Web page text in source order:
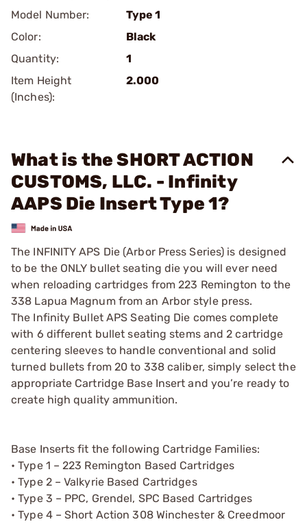
Model Number:
Type 1
Color:
Black
Quantity:
1
Item Height
(Inches):
2.000
What is the SHORT ACTION
CUSTOMS, LLC. - Infinity
AAPS Die Insert Type 1?
The INFINITY APS Die (Arbor Press Series) is designed
to be the ONLY bullet seating die you will ever need
when reloading cartridges from 223 Remington to the
338 Lapua Magnum from an Arbor style press.
The Infinity Bullet APS Seating Die comes complete
with 6 different bullet seating stems and 2 cartridge
centering sleeves to handle conventional and solid
turned bullets from 20 to 338 caliber, simply select the
appropriate Cartridge Base Insert and you’re ready to
create high quality ammunition.
Base Inserts fit the following Cartridge Families:
• Type 1 – 223 Remington Based Cartridges
• Type 2 – Valkyrie Based Cartridges
• Type 3 – PPC, Grendel, SPC Based Cartridges
• Type 4 – Short Action 308 Winchester & Creedmoor